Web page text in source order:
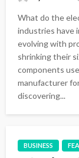
What do the
industries have
evolving with
shrinking their
components
manufacturer
discovering...
BUSINESS